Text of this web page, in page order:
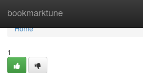
bookmarktune
Home
Home
1